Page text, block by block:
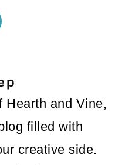
Hearth and Vine,
filled with
creative side.